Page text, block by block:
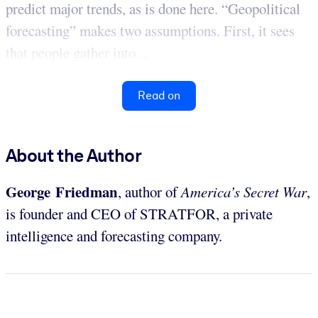
predict major trends, as is done here. “Geopolitical
forecasting” makes two assumptions. First, it sees
that people gather into ...
Read on
About the Author
George Friedman, author ofAmerica’s Secret War,
is founder and CEO of STRATFOR, a private
intelligence and forecasting company.